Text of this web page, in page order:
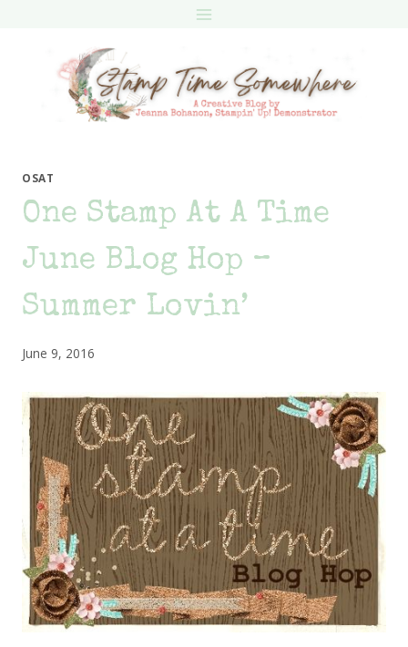
OSAT
One Stamp At A Time
June Blog Hop –
Summer Lovin’
June 9, 2016